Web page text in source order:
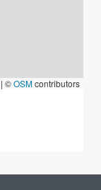
| ©OSMcontributors